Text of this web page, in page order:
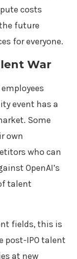
costs
future
for everyone.
War
event has a
Some
own
who can
OpenAI’s
talent
fields, this is
post-IPO talent
at new